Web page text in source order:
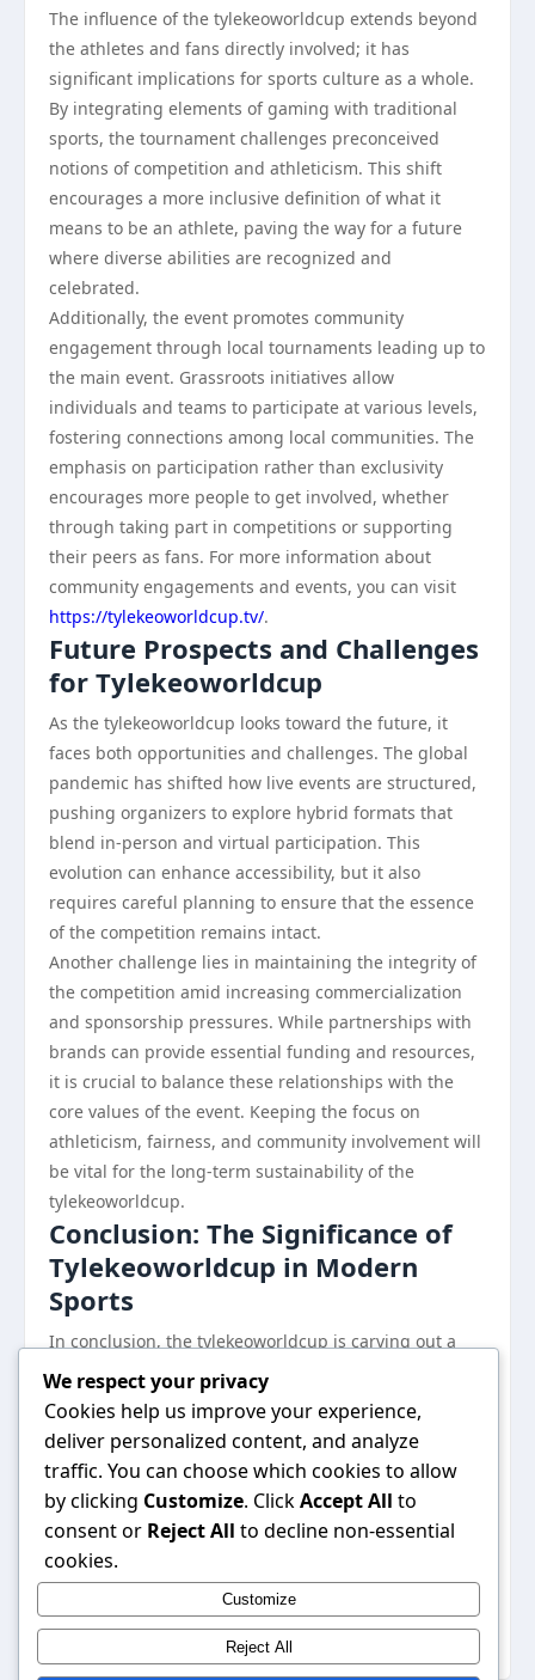
The influence of the tylekeoworldcup extends beyond
the athletes and fans directly involved; it has
significant implications for sports culture as a whole.
By integrating elements of gaming with traditional
sports, the tournament challenges preconceived
notions of competition and athleticism. This shift
encourages a more inclusive definition of what it
means to be an athlete, paving the way for a future
where diverse abilities are recognized and
celebrated.
Additionally, the event promotes community
engagement through local tournaments leading up to
the main event. Grassroots initiatives allow
individuals and teams to participate at various levels,
fostering connections among local communities. The
emphasis on participation rather than exclusivity
encourages more people to get involved, whether
through taking part in competitions or supporting
their peers as fans. For more information about
community engagements and events, you can visit
https://tylekeoworldcup.tv/.
Future Prospects and Challenges
for Tylekeoworldcup
As the tylekeoworldcup looks toward the future, it
faces both opportunities and challenges. The global
pandemic has shifted how live events are structured,
pushing organizers to explore hybrid formats that
blend in-person and virtual participation. This
evolution can enhance accessibility, but it also
requires careful planning to ensure that the essence
of the competition remains intact.
Another challenge lies in maintaining the integrity of
the competition amid increasing commercialization
and sponsorship pressures. While partnerships with
brands can provide essential funding and resources,
it is crucial to balance these relationships with the
core values of the event. Keeping the focus on
athleticism, fairness, and community involvement will
be vital for the long-term sustainability of the
tylekeoworldcup.
Conclusion: The Significance of
Tylekeoworldcup in Modern
Sports
In conclusion, the tylekeoworldcup is carving out a
significant niche in the landscape of contemporary
sports culture. Through its innovative blending of
traditional and digital competition, it not only attracts
diverse participants but also redefines athletic
engagement for the modern era. As this event
continues to grow, it stands as a testament to the
ever-evolving nature of sports and the potential for
broader community involvement. The journey of the
tylekeoworldcup promises to be as dynamic and
exciting as the athletes it showcases.
We respect your privacy
Cookies help us improve your experience,
deliver personalized content, and analyze
traffic. You can choose which cookies to allow
by clicking Customize. ClickAccept All to
consent or Reject All to decline non-essential
cookies.
Customize
Reject All